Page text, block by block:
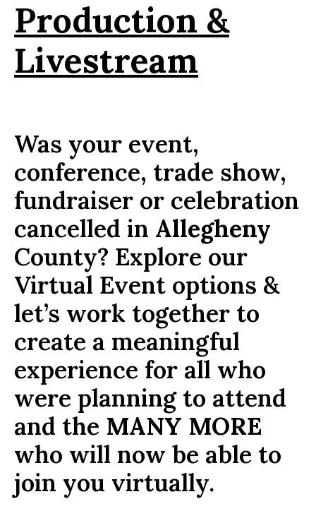
Production &
Livestream
Was your event,
conference, trade show,
fundraiser or celebration
cancelled in Allegheny
County? Explore our
Virtual Event options &
let’s work together to
create a meaningful
experience for all who
were planning to attend
and the MANY MORE
who will now be able to
join you virtually.